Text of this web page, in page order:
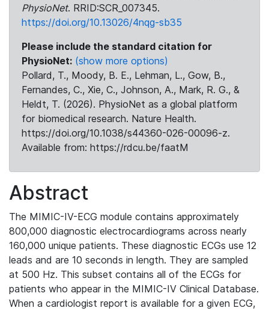
PhysioNet. RRID:SCR_007345.
https://doi.org/10.13026/4nqg-sb35
Please include the standard citation for
PhysioNet: (show more options)
Pollard, T., Moody, B. E., Lehman, L., Gow, B.,
Fernandes, C., Xie, C., Johnson, A., Mark, R. G., &
Heldt, T. (2026). PhysioNet as a global platform
for biomedical research. Nature Health.
https://doi.org/10.1038/s44360-026-00096-z.
Available from: https://rdcu.be/faatM
Abstract
The MIMIC-IV-ECG module contains approximately
800,000 diagnostic electrocardiograms across nearly
160,000 unique patients. These diagnostic ECGs use 12
leads and are 10 seconds in length. They are sampled
at 500 Hz. This subset contains all of the ECGs for
patients who appear in the MIMIC-IV Clinical Database.
When a cardiologist report is available for a given ECG,